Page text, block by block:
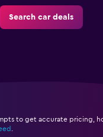
Search car deals
to get accurate pricing,
.